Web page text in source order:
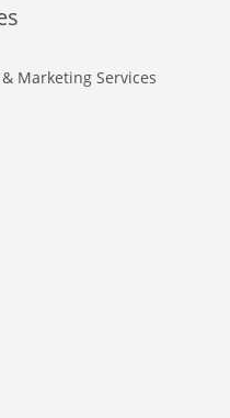
Marketing Services